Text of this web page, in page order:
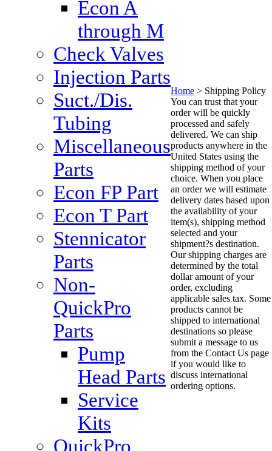
Econ A
through M
Check Valves
Injection Parts
Suct./Dis.
Tubing
Miscellaneous
Parts
Econ FP Part
Econ T Part
Stennicator
Parts
Non-
QuickPro
Parts
Pump
Head Parts
Service
Kits
QuickPro
Home > Shipping Policy
You can trust that your
order will be quickly
processed and safely
delivered. We can ship
products anywhere in the
United States using the
shipping method of your
choice. When you place
an order we will estimate
delivery dates based upon
the availability of your
item(s), shipping method
selected and your
shipment?s destination.
Our shipping charges are
determined by the total
dollar amount of your
order, excluding
applicable sales tax. Some
products cannot be
shipped to international
destinations so please
submit a message to us
from the Contact Us page
if you would like to
discuss international
ordering options.